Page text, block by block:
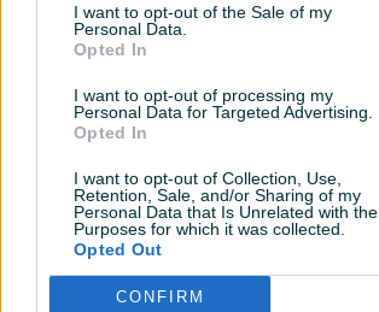
I want to opt-out of the Sale of my
Personal Data.
Opted In
I want to opt-out of processing my
Personal Data for Targeted Advertising.
Opted In
I want to opt-out of Collection, Use,
Retention, Sale, and/or Sharing of my
Personal Data that Is Unrelated with the
Purposes for which it was collected.
Opted Out
CONFIRM
DIVINOL DVOTAKTOL
17 KM
prije dan
Novo
30 KM